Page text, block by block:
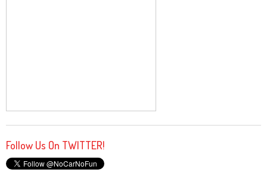
Follow Us On TWITTER!